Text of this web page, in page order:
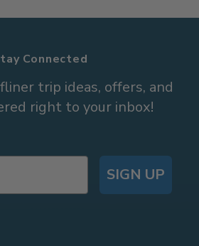
Connected
trip ideas, offers, and
right to your inbox!
SIGN UP